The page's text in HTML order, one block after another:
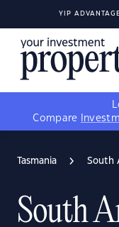
YIP
Compare
Tasmania South
South